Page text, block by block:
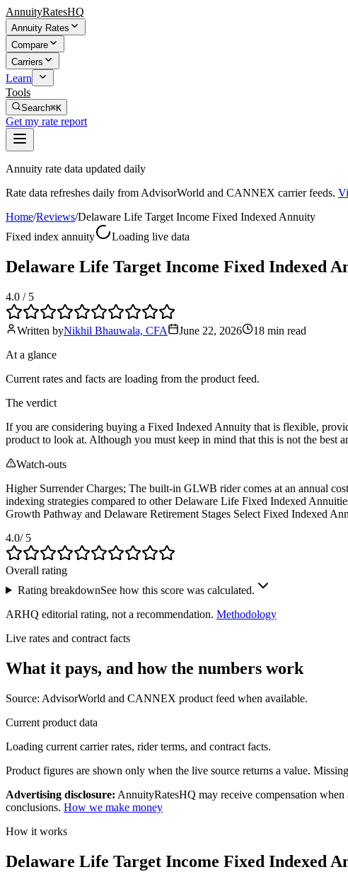
AnnuityRatesHQ
Annuity Rates
Compare
Carriers
Learn
Tools
Search⌘K
Get my rate report
Annuity rate data updated daily
Rate data refreshes daily from AdvisorWorld and CANNEX carrier feeds.
Home/Reviews/Delaware Life Target Income Fixed Indexed Annuity
Fixed index annuity
Loading live data
Delaware Life Target Income Fixed Indexed
4.0 / 5
Written byNikhil Bhauwala, CFA June 22, 2026 18 min read
At a glance
Current rates and facts are loading from the product feed.
The verdict
If you are considering buying a Fixed Indexed Annuity that is flexible,
product to look at. Although you must keep in mind that this is not the
Watch-outs
Higher Surrender Charges; The built-in GLWB rider comes at an annual
indexing strategies compared to other Delaware Life Fixed Indexed
Growth Pathway and Delaware Retirement Stages Select Fixed Indexed
4.0/ 5
Overall rating
Rating breakdownSee how this score was calculated.
ARHQ editorial rating, not a recommendation. Methodology
Live rates and contract facts
What it pays, and how the numbers work
Source: AdvisorWorld and CANNEX product feed when available.
Current product data
Loading current carrier rates, rider terms, and contract facts.
Product figures are shown only when the live source returns a value.
Advertising disclosure: AnnuityRatesHQ may receive compensation when
conclusions. How we make money
How it works
Delaware Life Target Income Fixed Indexed